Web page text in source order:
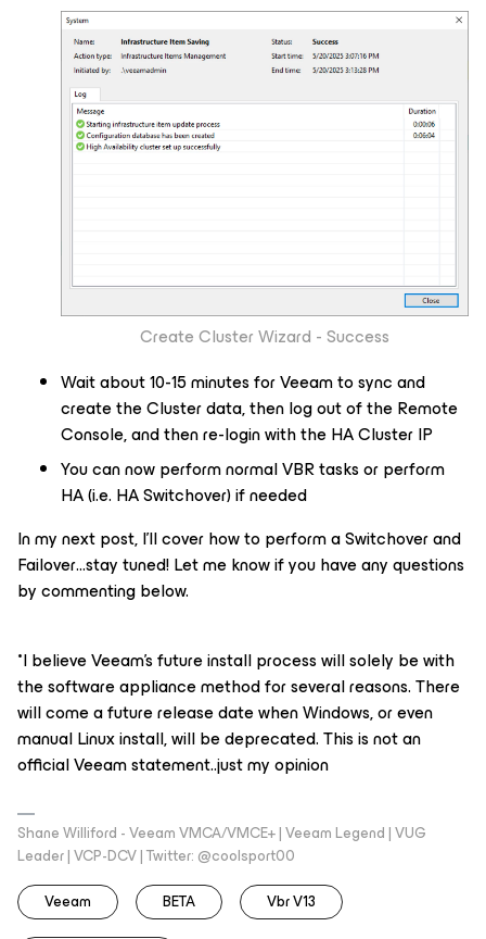
Create Cluster Wizard - Success
Wait about 10-15 minutes for Veeam to sync and
create the Cluster data, then log out of the Remote
Console, and then re-login with the HA Cluster IP
You can now perform normal VBR tasks or perform
HA (i.e. HA Switchover) if needed
In my next post, I’ll cover how to perform aSwitchoverand
Failover...stay tuned! Let me know if you have any questions
by commenting below.
*I believe Veeam’s future install process will solely be with
thesoftware appliancemethod for several reasons. There
will come a future release date when Windows, or even
manual Linux install, will be deprecated. This is not an
official Veeam statement..just my opinion
Shane Williford - Veeam VMCA/VMCE+ | Veeam Legend | VUG
Leader | VCP-DCV | Twitter: @coolsport00
Veeam
BETA Vbr V13